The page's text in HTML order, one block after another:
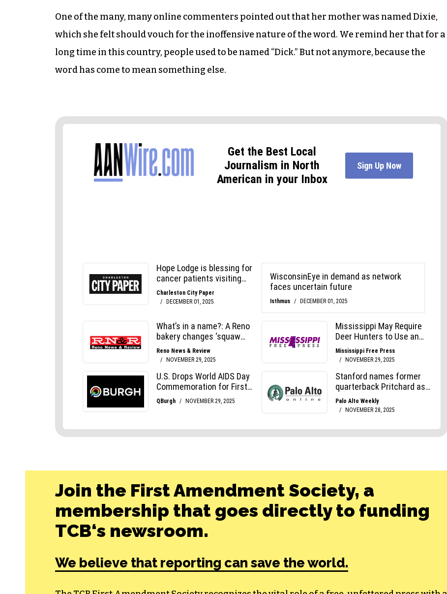
One of the many, many online commenters pointed out that her mother was named Dixie,
which she felt should vouch for the inoffensive nature of the word. We remind her that for a
long time in this country, people used to be named “Dick.” But not anymore, because the
word has come to mean something else.
Join the First Amendment Society, a
membership that goes directly to funding
TCB‘s newsroom.
We believe that reporting can save the world.